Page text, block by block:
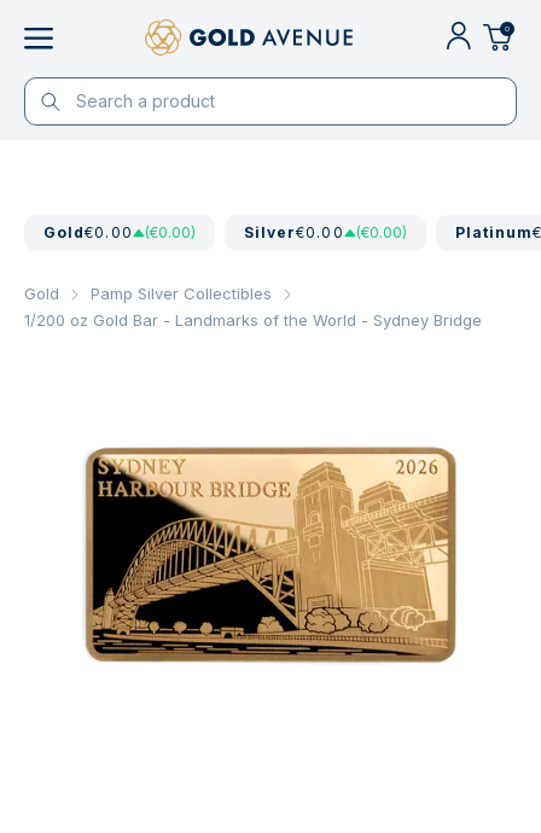
0
Gold€0.00 (€0.00) Silver€0.00 (€0.00) Platinum
Gold
Pamp Silver Collectibles
1/200 oz Gold Bar - Landmarks of the World - Sydney Bridge